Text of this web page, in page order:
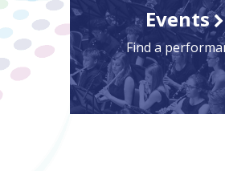
Events
Find a